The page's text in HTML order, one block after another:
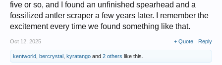
five or so, and I found an unfinished spearhead and a
fossilized antler scraper a few years later. I remember the
excitement every time we found something like that.
Oct 12, 2025 + Quote Reply
kentworld bercrystal kyratango and 2 others like this.